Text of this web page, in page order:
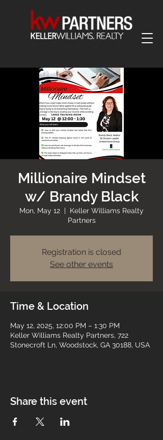
Millionaire Mindset
w/ Brandy Black
Mon, May 12
  |
Keller Williams Realty
Partners
Registration is closed
See other events
Time & Location
May 12, 2025, 12:00 PM – 1:30 PM
Keller Williams Realty Partners, 722
Stonecroft Ln, Woodstock, GA 30188, USA
Share this event